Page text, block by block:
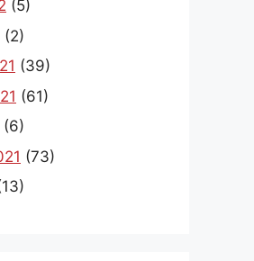
(5)
(2)
(39)
(61)
(6)
(73)